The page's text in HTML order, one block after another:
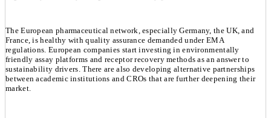
The European pharmaceutical network, especially Germany, the UK, and
France, is healthy with quality assurance demanded under EMA
regulations. European companies start investing in environmentally
friendly assay platforms and receptor recovery methods as an answer to
sustainability drivers. There are also developing alternative partnerships
between academic institutions and CROs that are further deepening their
market.